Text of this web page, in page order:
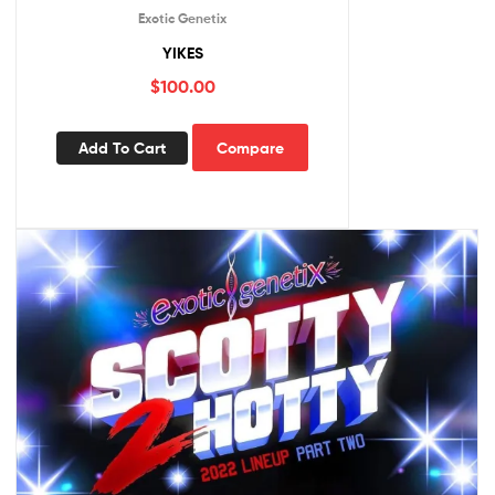
Exotic Genetix
YIKES
$100.00
Add To Cart Compare